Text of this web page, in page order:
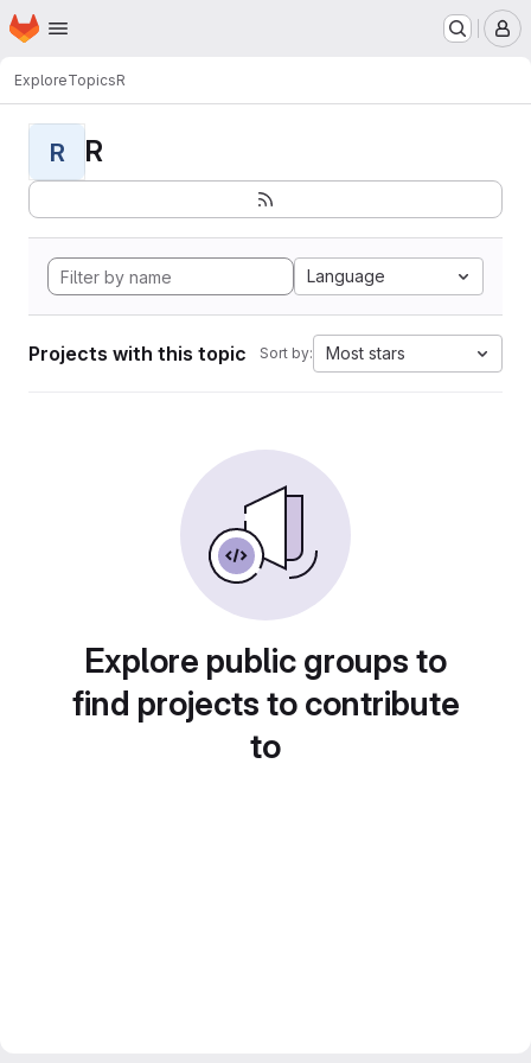
Skip to main content
Homepage
ExploreTopicsR
R R
Language
Projects with this topic Sort by: Most stars
Explore public groups to
find projects to contribute
to